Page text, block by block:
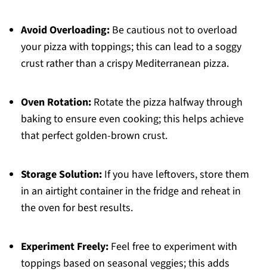
Avoid Overloading:Be cautious not to overload
your pizza with toppings; this can lead to a soggy
crust rather than a crispy Mediterranean pizza.
Oven Rotation:Rotate the pizza halfway through
baking to ensure even cooking; this helps achieve
that perfect golden-brown crust.
Storage Solution:If you have leftovers, store them
in an airtight container in the fridge and reheat in
the oven for best results.
Experiment Freely:Feel free to experiment with
toppings based on seasonal veggies; this adds